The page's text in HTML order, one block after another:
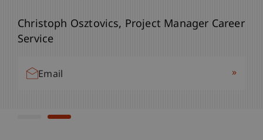
Bianca Aust, Project Manager Career Service
Christoph Osztovics, Project Manager Career
Service
Email »